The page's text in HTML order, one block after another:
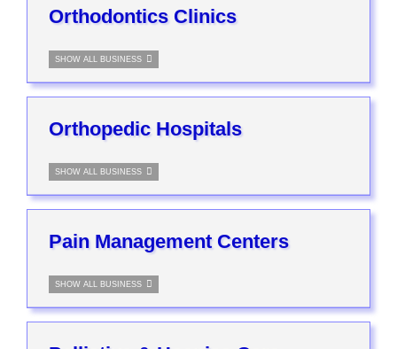
Orthodontics Clinics
SHOW ALL BUSINESS
Orthopedic Hospitals
SHOW ALL BUSINESS
Pain Management Centers
SHOW ALL BUSINESS